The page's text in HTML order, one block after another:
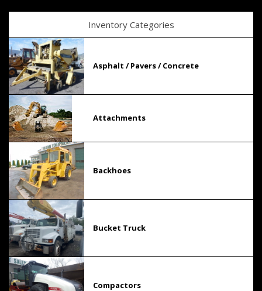
Inventory Categories
Asphalt / Pavers / Concrete
Attachments
Backhoes
Bucket Truck
Compactors